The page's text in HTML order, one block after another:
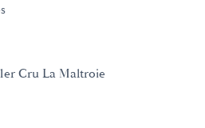
Cru La Maltroie